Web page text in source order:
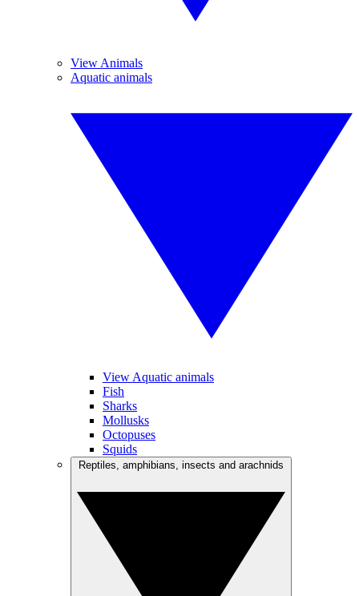
View Animals
Aquatic animals
View Aquatic animals
Fish
Sharks
Mollusks
Octopuses
Squids